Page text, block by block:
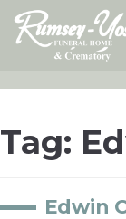
Skip
content
Tag:
Edwin